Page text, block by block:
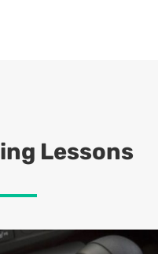
Lessons